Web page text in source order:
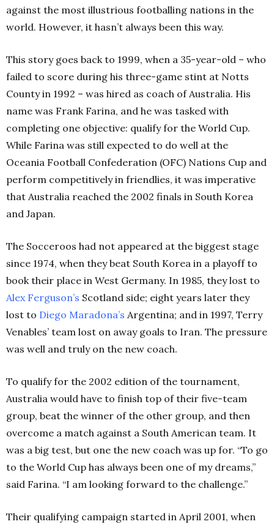
against the most illustrious footballing nations in the
world. However, it hasn’t always been this way.
This story goes back to 1999, when a 35-year-old – who
failed to score during his three-game stint at Notts
County in 1992 – was hired as coach of Australia. His
name was Frank Farina, and he was tasked with
completing one objective: qualify for the World Cup.
While Farina was still expected to do well at the
Oceania Football Confederation (OFC) Nations Cup and
perform competitively in friendlies, it was imperative
that Australia reached the 2002 finals in South Korea
and Japan.
The Socceroos had not appeared at the biggest stage
since 1974, when they beat South Korea in a playoff to
book their place in West Germany. In 1985, they lost to
Alex Ferguson’s Scotland side; eight years later they
lost to Diego Maradona’s Argentina; and in 1997, Terry
Venables’ team lost on away goals to Iran. The pressure
was well and truly on the new coach.
To qualify for the 2002 edition of the tournament,
Australia would have to finish top of their five-team
group, beat the winner of the other group, and then
overcome a match against a South American team. It
was a big test, but one the new coach was up for. “To go
to the World Cup has always been one of my dreams,”
said Farina. “I am looking forward to the challenge.”
Their qualifying campaign started in April 2001, when